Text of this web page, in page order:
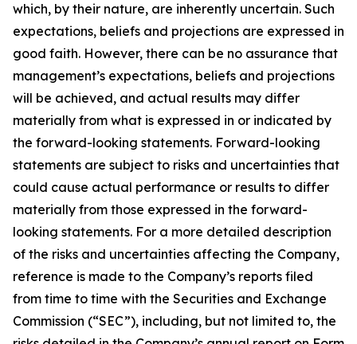
which, by their nature, are inherently uncertain. Such
expectations, beliefs and projections are expressed in
good faith. However, there can be no assurance that
management’s expectations, beliefs and projections
will be achieved, and actual results may differ
materially from what is expressed in or indicated by
the forward-looking statements. Forward-looking
statements are subject to risks and uncertainties that
could cause actual performance or results to differ
materially from those expressed in the forward-
looking statements. For a more detailed description
of the risks and uncertainties affecting the Company,
reference is made to the Company’s reports filed
from time to time with the Securities and Exchange
Commission (“SEC”), including, but not limited to, the